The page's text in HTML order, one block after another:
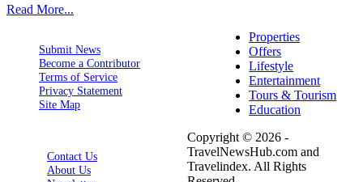
Read More...
Submit News
Become a Contributor
Terms of Service
Privacy Statement
Site Map
Contact Us
About Us
Properties
Offers
Lifestyle
Entertainment
Tours & Tourism
Education
Copyright © 2026 -
TravelNewsHub.com and
Travelindex. All Rights